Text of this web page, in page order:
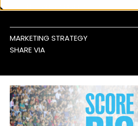
MARKETING STRATEGY
SHARE VIA
FOLLOW US